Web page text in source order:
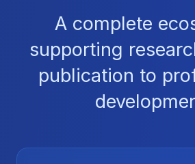
A complete
supporting
publication to